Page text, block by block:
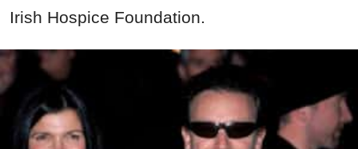
Irish Hospice Foundation.